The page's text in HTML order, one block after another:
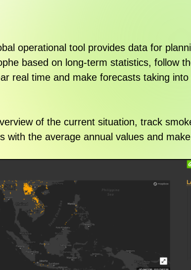
operational tool provides data for
based on long-term statistics, follow
real time and make forecasts taking into
of the current situation, track
with the average annual values and